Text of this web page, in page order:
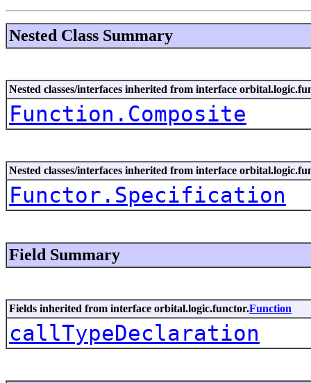
Nested Class Summary
Nested classes/interfaces inherited from interface
Function.Composite
Nested classes/interfaces inherited from interface
Functor.Specification
Field Summary
Fields inherited from interface orbital.logic.functor.Function
callTypeDeclaration